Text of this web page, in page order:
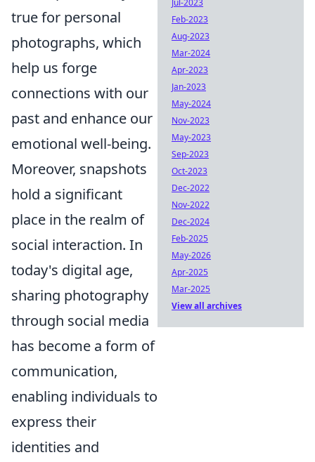
true for personal
photographs, which
help us forge
connections with our
past and enhance our
emotional well-being.
Moreover, snapshots
hold a significant
place in the realm of
social interaction. In
today's digital age,
sharing photography
through social media
has become a form of
communication,
enabling individuals to
express their
identities and
Jul-2023
Feb-2023
Aug-2023
Mar-2024
Apr-2023
Jan-2023
May-2024
Nov-2023
May-2023
Sep-2023
Oct-2023
Dec-2022
Nov-2022
Dec-2024
Feb-2025
May-2026
Apr-2025
Mar-2025
View all archives